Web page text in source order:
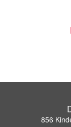
856